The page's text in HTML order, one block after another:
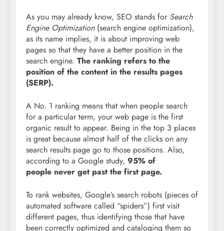
As you may already know, SEO stands for Search
Engine Optimization(search engine optimization),
as its name implies, it is about improving web
pages so that they have a better position in the
search engine. The ranking refers to the
position of the content in the results pages
(SERP).
A No. 1 ranking means that when people search
for a particular term, your web page is the first
organic result to appear. Being in the top 3 places
is great because almost half of the clicks on any
search results page go to those positions. Also,
according to a Google study, 95% of
people never get past the first page.
To rank websites, Google’s search robots (pieces of
automated software called “spiders”) first visit
different pages, thus identifying those that have
been correctly optimized and cataloging them so